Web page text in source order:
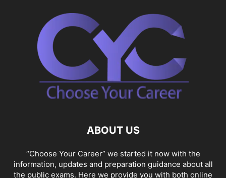
ABOUT US
“Choose Your Career” we started it now with the
information, updates and preparation guidance about all
the public exams. Here we provide you with both online